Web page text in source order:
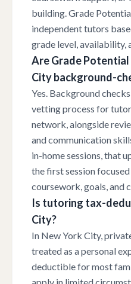
building. Grade
independent tutors
grade level, availability,
Are Grade
City background-
Yes. Background
vetting process for
network, alongside
and communication
in-home sessions, that
the first session focused
coursework, goals, and
Is tutoring tax-
City?
In New York City,
treated as a personal
deductible for most